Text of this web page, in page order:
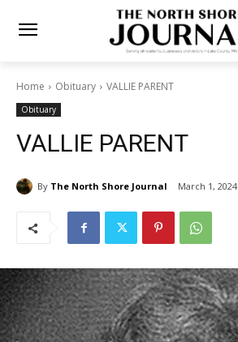
Home Obituary VALLIE PARENT
Obituary
VALLIE PARENT
By The North Shore Journal March 1, 2024